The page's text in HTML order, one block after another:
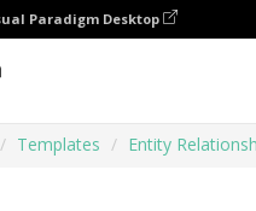
Paradigm Desktop
Templates Entity